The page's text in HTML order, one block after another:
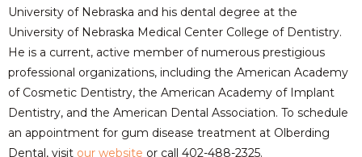
University of Nebraska and his dental degree at the
University of Nebraska Medical Center College of Dentistry.
He is a current, active member of numerous prestigious
professional organizations, including the American Academy
of Cosmetic Dentistry, the American Academy of Implant
Dentistry, and the American Dental Association. To schedule
an appointment for gum disease treatment at Olberding
Dental, visit our website or call 402-488-2325.